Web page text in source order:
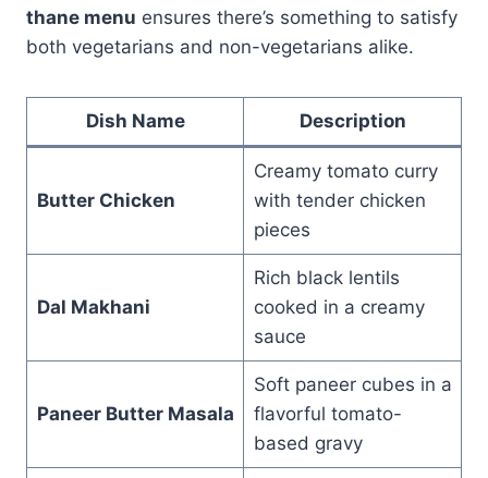
thane menu ensures there’s something to satisfy
both vegetarians and non-vegetarians alike.
Dish Name Description
Butter Chicken
Creamy tomato curry
with tender chicken
pieces
Dal Makhani
Rich black lentils
cooked in a creamy
sauce
Paneer Butter Masala
Soft paneer cubes in a
flavorful tomato-
based gravy